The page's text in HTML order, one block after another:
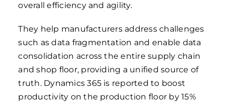
overall efficiency and agility.
They help manufacturers address challenges
such as data fragmentation and enable data
consolidation across the entire supply chain
and shop floor, providing a unified source of
truth. Dynamics 365 is reported to boost
productivity on the production floor by 15%